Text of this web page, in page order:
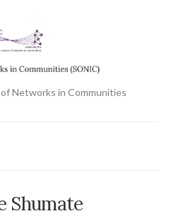
Networks in Communities
Shumate